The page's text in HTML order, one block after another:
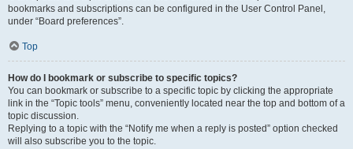
bookmarks and subscriptions can be configured in the User Control Panel,
under “Board preferences”.
Top
How do I bookmark or subscribe to specific topics?
You can bookmark or subscribe to a specific topic by clicking the appropriate
link in the “Topic tools” menu, conveniently located near the top and bottom of a
topic discussion.
Replying to a topic with the “Notify me when a reply is posted” option checked
will also subscribe you to the topic.